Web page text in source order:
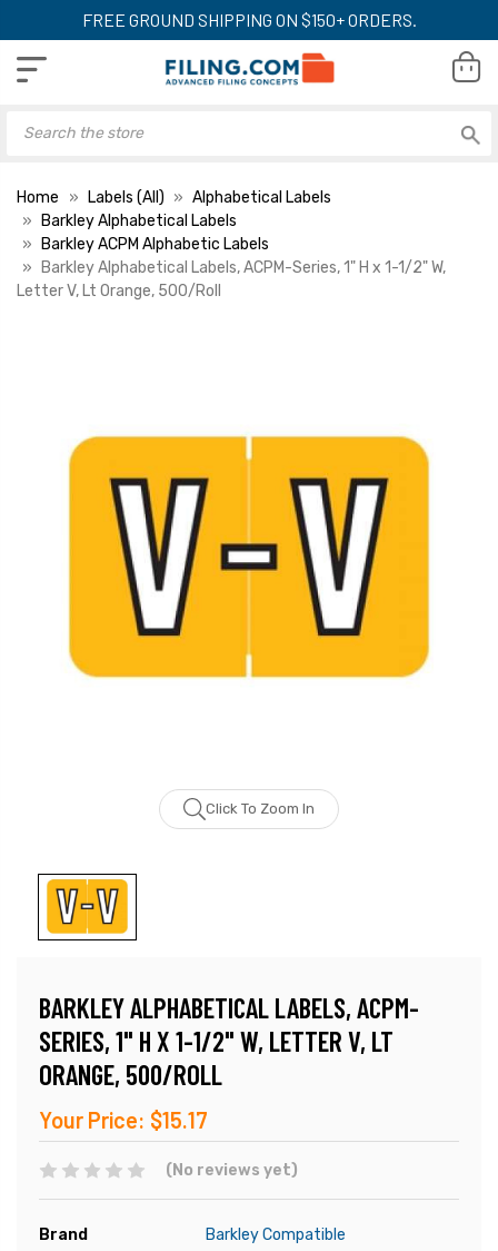
FREE GROUND SHIPPING ON $150+ ORDERS.
Home Labels (All)
Alphabetical Labels
Barkley Alphabetical Labels
Barkley ACPM Alphabetic Labels
Barkley Alphabetical Labels, ACPM-Series, 1" H x 1-1/2" W,
Letter V, Lt Orange, 500/Roll
Click To Zoom In
BARKLEY ALPHABETICAL LABELS, ACPM-
SERIES, 1" H X 1-1/2" W, LETTER V, LT
ORANGE, 500/ROLL
Your Price: $15.17
(No reviews yet)
Brand
Barkley Compatible